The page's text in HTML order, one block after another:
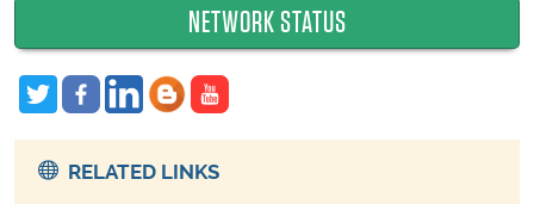
NETWORK STATUS
RELATED LINKS